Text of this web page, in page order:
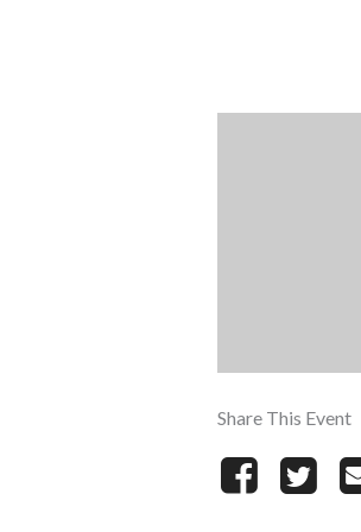
Share This Event